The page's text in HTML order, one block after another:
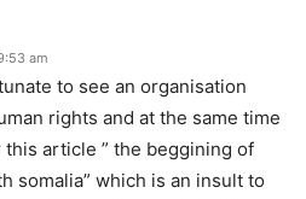
am
to see an organisation
rights and at the same time
article ” the beggining of
somalia” which is an insult to